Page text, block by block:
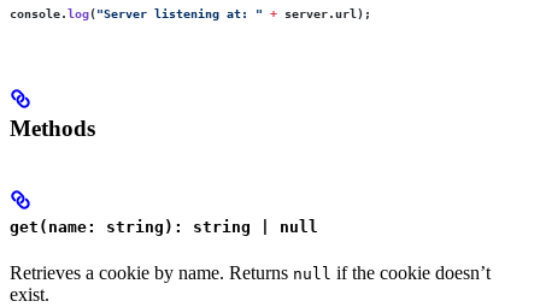
console.log("Server listening at: " + server.url);
Methods
get(name: string): string | null
Retrieves a cookie by name. Returns null if the cookie doesn’t
exist.